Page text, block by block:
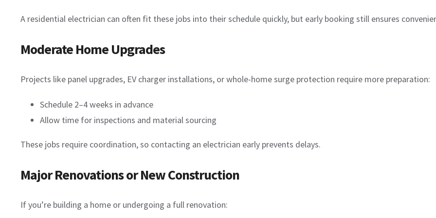
A residential electrician can often fit these jobs into their schedule quickly, but early booking still ensures
Moderate Home Upgrades
Projects like panel upgrades, EV charger installations, or whole-home surge protection require more preparation:
Schedule 2–4 weeks in advance
Allow time for inspections and material sourcing
These jobs require coordination, so contacting an electrician early prevents delays.
Major Renovations or New Construction
If you’re building a home or undergoing a full renovation: